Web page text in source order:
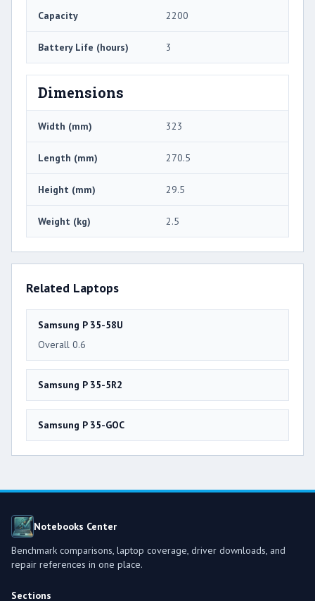
Capacity 2200
Battery Life (hours) 3
Dimensions
Width (mm) 323
Length (mm) 270.5
Height (mm) 29.5
Weight (kg) 2.5
Related Laptops
Samsung P 35-58U
Overall 0.6
Samsung P 35-5R2
Samsung P 35-GOC
Notebooks Center
Benchmark comparisons, laptop coverage, driver downloads, and
repair references in one place.
Sections